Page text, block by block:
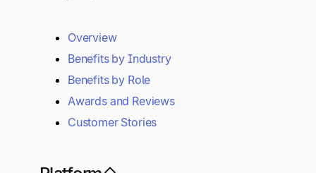
Overview
Benefits by Industry
Benefits by Role
Awards and Reviews
Customer Stories